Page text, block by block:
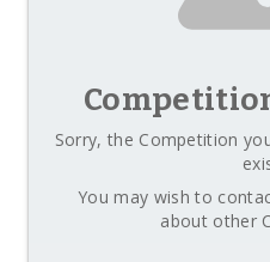
Sorry, the Competition
You may wish to
about other